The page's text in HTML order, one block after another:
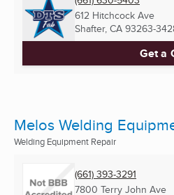
612 Hitchcock Ave
Shafter, CA 93263-
Get a
Melos Welding
Welding Equipment Repair
(661) 393-3291
7800 Terry John Ave